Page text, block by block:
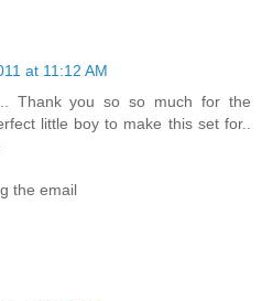
at 11:12 AM
Thank you so so much for the
little boy to make this set for..
the email